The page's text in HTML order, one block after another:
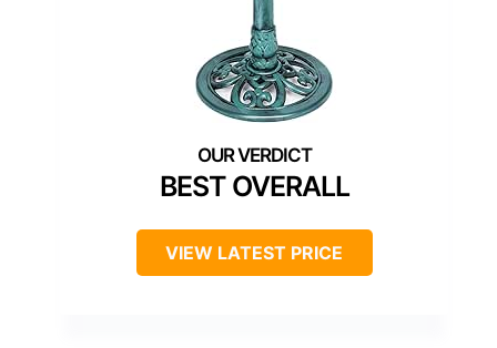
BEST OVERALL
VIEW LATEST PRICE